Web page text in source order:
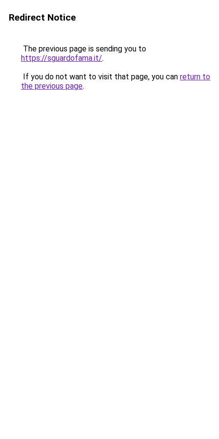
Redirect Notice
The previous page is sending you to
https://sguardofama.it/.
If you do not want to visit that page, you can return to
the previous page.